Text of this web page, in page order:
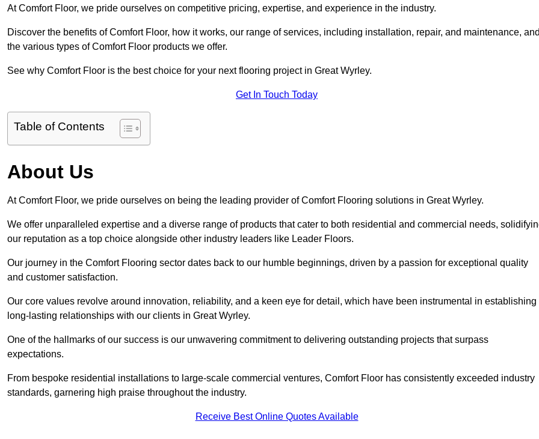
At Comfort Floor, we pride ourselves on competitive pricing, expertise, and experience in the industry.
Discover the benefits of Comfort Floor, how it works, our range of services, including installation, repair, and maintenance,
the various types of Comfort Floor products we offer.
See why Comfort Floor is the best choice for your next flooring project in Great Wyrley.
Get In Touch Today
Table of Contents
About Us
At Comfort Floor, we pride ourselves on being the leading provider of Comfort Flooring solutions in Great Wyrley.
We offer unparalleled expertise and a diverse range of products that cater to both residential and commercial needs,
our reputation as a top choice alongside other industry leaders like Leader Floors.
Our journey in the Comfort Flooring sector dates back to our humble beginnings, driven by a passion for exceptional quality
and customer satisfaction.
Our core values revolve around innovation, reliability, and a keen eye for detail, which have been instrumental in establishing
long-lasting relationships with our clients in Great Wyrley.
One of the hallmarks of our success is our unwavering commitment to delivering outstanding projects that surpass
expectations.
From bespoke residential installations to large-scale commercial ventures, Comfort Floor has consistently exceeded industry
standards, garnering high praise throughout the industry.
Receive Best Online Quotes Available